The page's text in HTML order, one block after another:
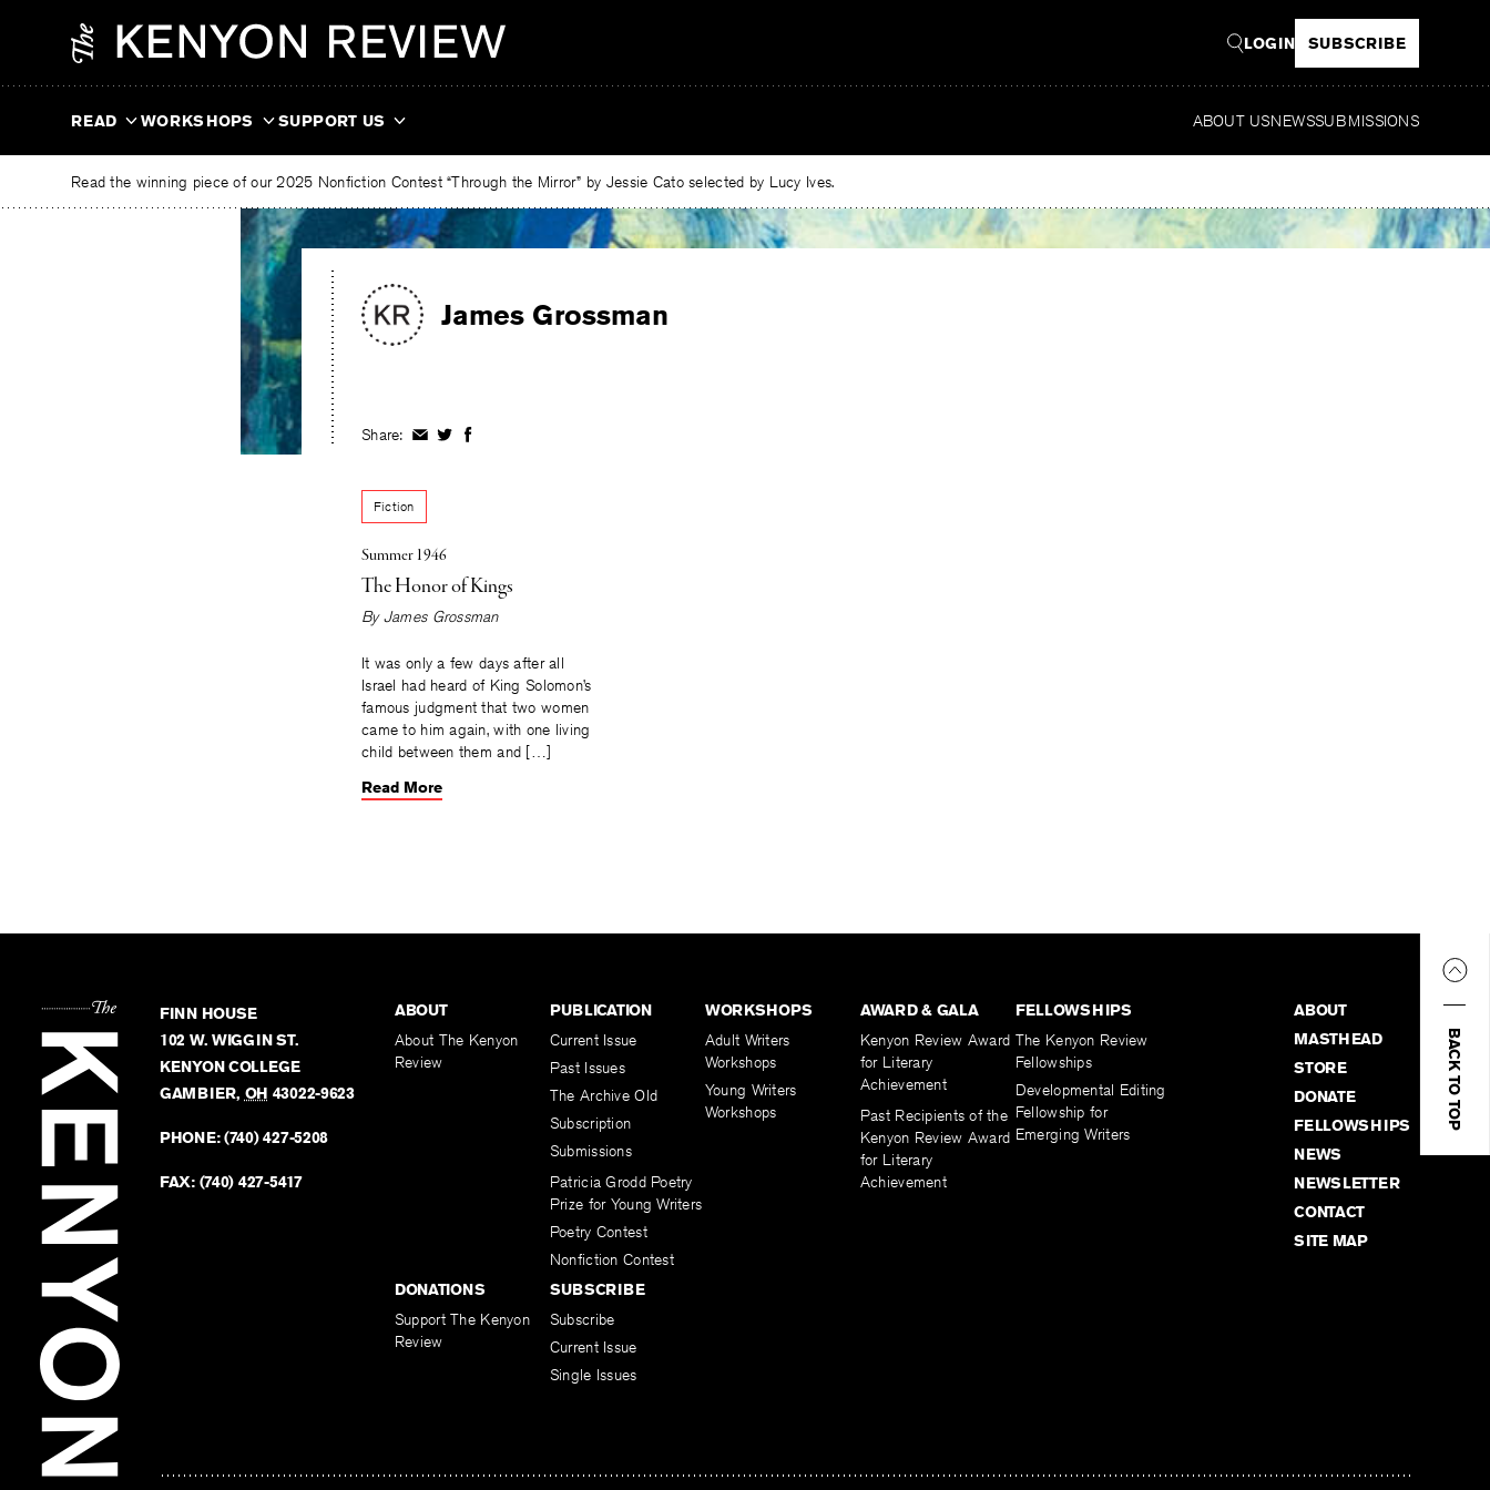
LOGIN SUBSCRIBE
READ WORKSHOPS SUPPORT US ABOUT USNEWSSUBMISSIONS
Read the winning piece of our 2025 Nonfiction Contest “Through the Mirror” by Jessie Cato selected by Lucy Ives.
James Grossman
Share: ShareShareShare
Fiction
Summer 1946
The Honor of Kings
ByJames Grossman
It was only a few days after all
Israel had heard of King Solomon’s
famous judgment that two women
came to him again, with one living
child between them and […]
Read More
BACK TO TOP
FINN HOUSE
102 W. WIGGIN ST.
KENYON COLLEGE
GAMBIER, OH 43022-9623
PHONE:(740) 427-5208
FAX: (740) 427-5417
ABOUT
About The Kenyon
Review
PUBLICATION
Current Issue
Past Issues
The Archive Old
Subscription
Submissions
Patricia Grodd Poetry
Prize for Young Writers
Poetry Contest
Nonfiction Contest
WORKSHOPS
Adult Writers
Workshops
Young Writers
Workshops
AWARD & GALA
Kenyon Review Award
for Literary
Achievement
Past Recipients of the
Kenyon Review Award
for Literary
Achievement
FELLOWSHIPS
The Kenyon Review
Fellowships
Developmental Editing
Fellowship for
Emerging Writers
DONATIONS
Support The Kenyon
Review
SUBSCRIBE
Subscribe
Current Issue
Single Issues
ABOUT
MASTHEAD
STORE
DONATE
FELLOWSHIPS
NEWS
NEWSLETTER
CONTACT
SITE MAP